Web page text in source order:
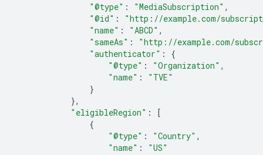
"@type" : "MediaSubscription" ,
"@id" :
"http://example.com/
"name" : "ABCD" ,
"sameAs" :
"http://example.com/
"authenticator" :
{
"@type" : "Organization" ,
"name" :
"TVE"
}
},
"eligibleRegion" :
[
{
"@type" : "Country" ,
"name" :
"US"